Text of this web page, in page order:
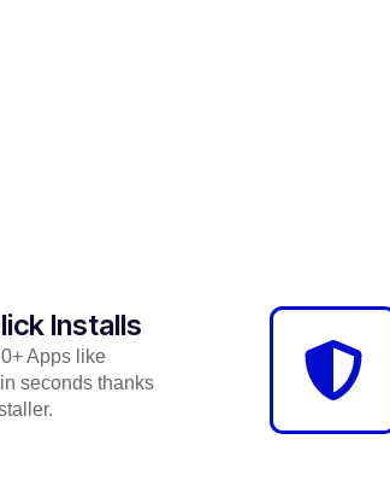
Installs
Apps like
seconds thanks